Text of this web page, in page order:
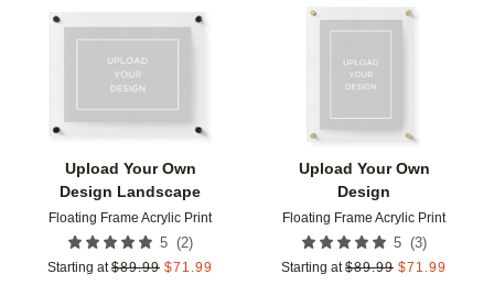
Upload Your Own
Design Landscape
Floating Frame Acrylic Print
5 (2)
Starting at $89.99 $71.99
Add to favorites
Upload Your Own
Design
Floating Frame Acrylic Print
5 (3)
Starting at $89.99 $71.99